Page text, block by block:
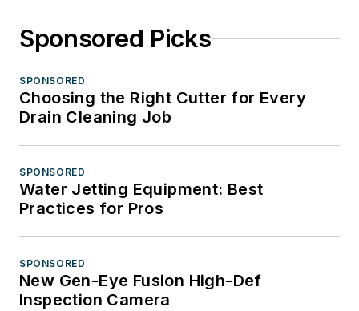
Sponsored Picks
SPONSORED
Choosing the Right Cutter for Every
Drain Cleaning Job
SPONSORED
Water Jetting Equipment: Best
Practices for Pros
SPONSORED
New Gen-Eye Fusion High-Def
Inspection Camera